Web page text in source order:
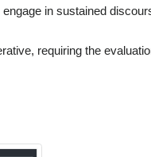
in sustained
requiring the